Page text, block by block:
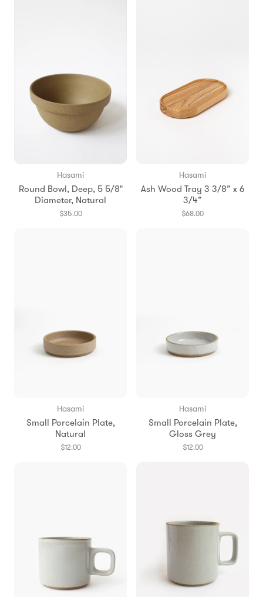
Hasami
Round Bowl, Deep, 5 5/8"
Diameter, Natural
$35.00
Hasami
Ash Wood Tray 3 3/8” x 6
3/4”
$68.00
Hasami
Small Porcelain Plate,
Natural
$12.00
Hasami
Small Porcelain Plate,
Gloss Grey
$12.00